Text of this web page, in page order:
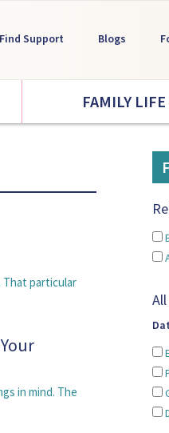
Find Support Blogs
FAMILY
particular
in mind. The